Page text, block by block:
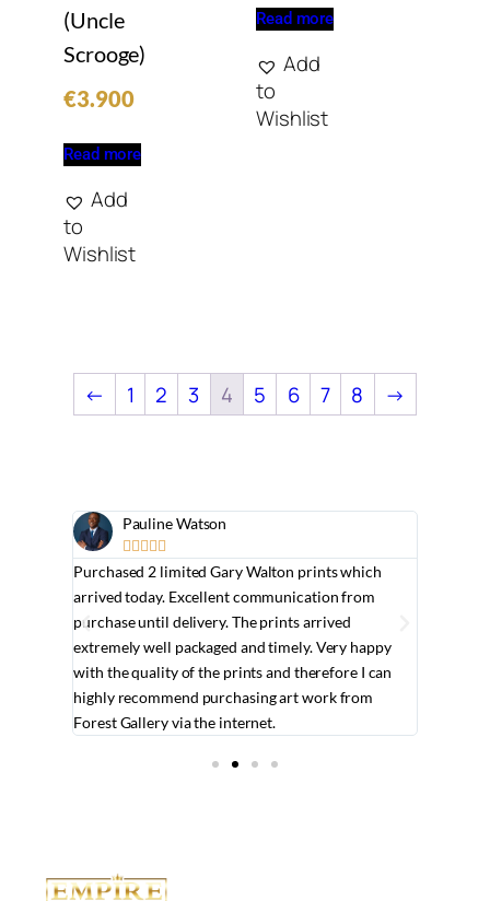
(Uncle
Scrooge)
€3.900
Read more
Add
to
Wishlist
Read more
Add
to
Wishlist
← 1 2 3 4 5 6 7 8 →
Pauline Watson
    
Purchased 2 limited Gary Walton prints which
arrived today. Excellent communication from
purchase until delivery. The prints arrived
extremely well packaged and timely. Very happy
with the quality of the prints and therefore I can
highly recommend purchasing art work from
Forest Gallery via the internet.